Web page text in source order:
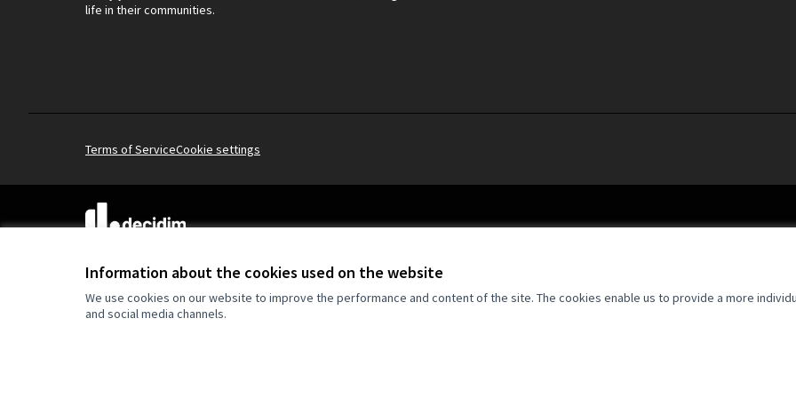
Information about the cookies used on the website
We use cookies on our website to improve the performance and content of the site. The cookies enable us to provide a more
and social media channels.
life in their communities.
Terms of ServiceCookie settings